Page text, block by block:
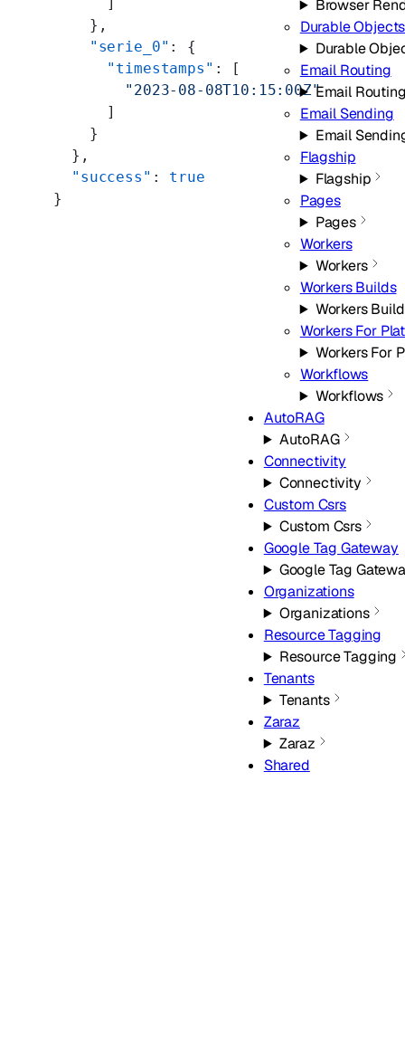
Browser
Durable Objects
Durable
Email Routing
Email
Email Sending
Email
Flagship
Flagship
Pages
Pages
Workers
Workers
Workers Builds
Workers
Workers For
Workers For
Workflows
Workflows
AutoRAG
AutoRAG
Connectivity
Connectivity
Custom Csrs
Custom Csrs
Google Tag Gateway
Google Tag
Organizations
Organizations
Resource Tagging
Resource Tagging
Tenants
Tenants
Zaraz
Zaraz
Shared
    },
    "serie_0"
: {
      "timestamps"
: [
        "2023-08-08T10:15:00Z"
      ]
    }
  },
  "success"
: true
}